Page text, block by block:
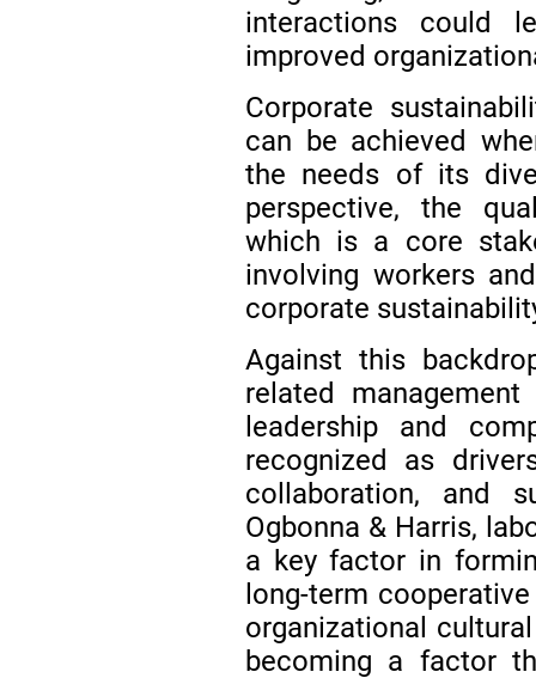
interactions could
improved
Corporate
can be achieved
the needs of its
perspective, the
which is a core
involving workers
corporate
Against this
related
leadership and
recognized as
collaboration, and
Ogbonna & Harris,
a key factor in
long-term
organizational
becoming a factor